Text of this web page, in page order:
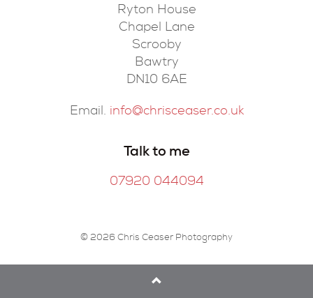
Ryton House
Chapel Lane
Scrooby
Bawtry
DN10 6AE
Email. info@chrisceaser.co.uk
Talk to me
07920 044094
© 2026 Chris Ceaser Photography